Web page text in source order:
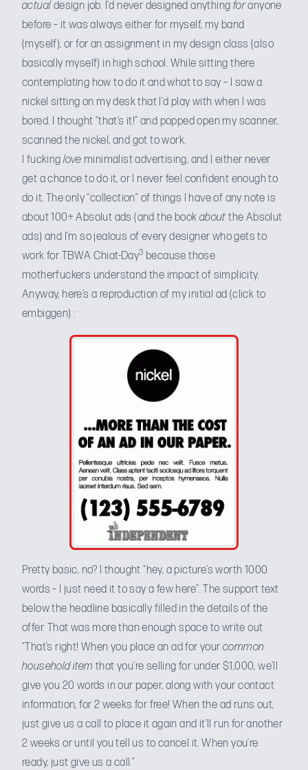
actual design job. I’d never designed anything foranyone
before – it was always either for myself, my band
(myself), or for an assignment in my design class (also
basically myself) in high school. While sitting there
contemplating how to do it and what to say – I saw a
nickel sitting on my desk that I’d play with when I was
bored. I thought “that’s it!” and popped open my scanner,
scanned the nickel, and got to work.
I fuckinglove minimalist advertising, and I either never
get a chance to do it, or I never feel confident enough to
do it. The only “collection” of things I have of any note is
about 100+ Absolut ads (and the book about the Absolut
ads) and I’m so jealous of every designer who gets to
work for TBWA Chiat-Day3 because those
motherfuckers understand the impact of simplicity.
Anyway, here’s a reproduction of my initial ad (click to
embiggen) :
Pretty basic, no? I thought “hey, a picture’s worth 1000
words – I just need it to say a few here”. The support text
below the headline basically filled in the details of the
offer. That was more than enough space to write out
“That’s right! When you place an ad for your common
household item that you’re selling for under $1,000, we’ll
give you 20 words in our paper, along with your contact
information, for 2 weeks for free! When the ad runs out,
just give us a call to place it again and it’ll run for another
2 weeks or until you tell us to cancel it. When you’re
ready, just give us a call.”